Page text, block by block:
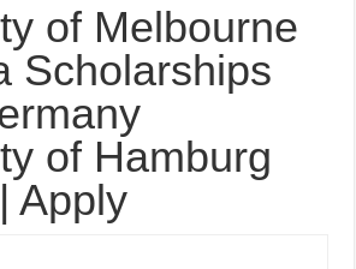
of Melbourne
Scholarships
of Hamburg
Apply